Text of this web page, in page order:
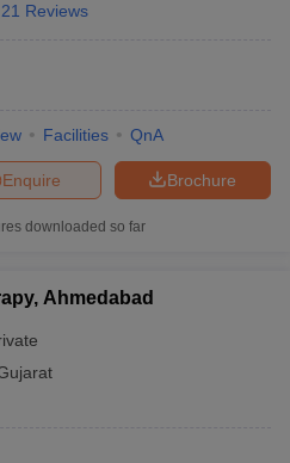
21 Reviews
Facilities QnA
Brochure
Enquire
downloaded so far
Ahmedabad